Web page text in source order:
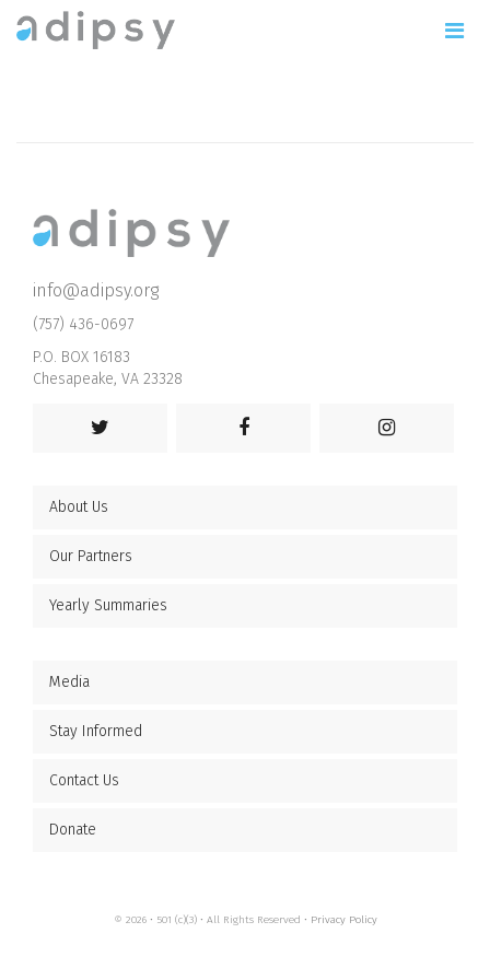
info@adipsy.org
(757) 436-0697
P.O. BOX 16183
Chesapeake, VA 23328
About Us
Our Partners
Yearly Summaries
Media
Stay Informed
Contact Us
Donate
© 2026 • 501 (c)(3) • All Rights Reserved • Privacy Policy